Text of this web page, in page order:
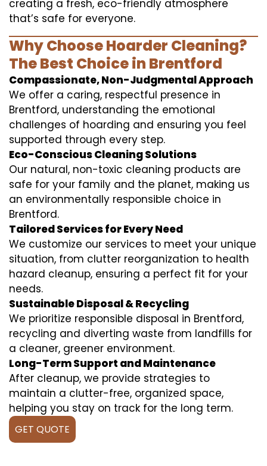
creating a fresh, eco-friendly atmosphere
that’s safe for everyone.
Why Choose Hoarder Cleaning?
The Best Choice in Brentford
Compassionate, Non-Judgmental Approach
We offer a caring, respectful presence in
Brentford, understanding the emotional
challenges of hoarding and ensuring you feel
supported through every step.
Eco-Conscious Cleaning Solutions
Our natural, non-toxic cleaning products are
safe for your family and the planet, making us
an environmentally responsible choice in
Brentford.
Tailored Services for Every Need
We customize our services to meet your unique
situation, from clutter reorganization to health
hazard cleanup, ensuring a perfect fit for your
needs.
Sustainable Disposal & Recycling
We prioritize responsible disposal in Brentford,
recycling and diverting waste from landfills for
a cleaner, greener environment.
Long-Term Support and Maintenance
After cleanup, we provide strategies to
maintain a clutter-free, organized space,
helping you stay on track for the long term.
GET QUOTE